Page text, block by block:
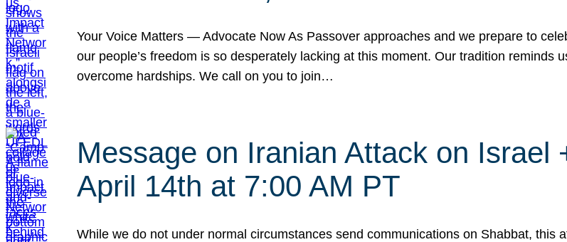
Your Voice Matters — Advocate Now As Passover approaches and we prepare to
our people’s freedom is so desperately lacking at this moment. Our tradition
overcome hardships. We call on you to join…
Message on Iranian Attack on Israel
April 14th at 7:00 AM PT
While we do not under normal circumstances send communications on Shabbat, this